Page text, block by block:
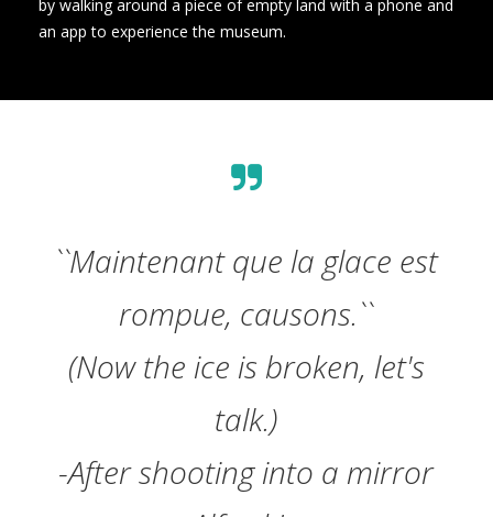
by walking around a piece of empty land with a phone and
an app to experience the museum.
``Maintenant que la glace est
rompue, causons.``
(Now the ice is broken, let's
talk.)
-After shooting into a mirror